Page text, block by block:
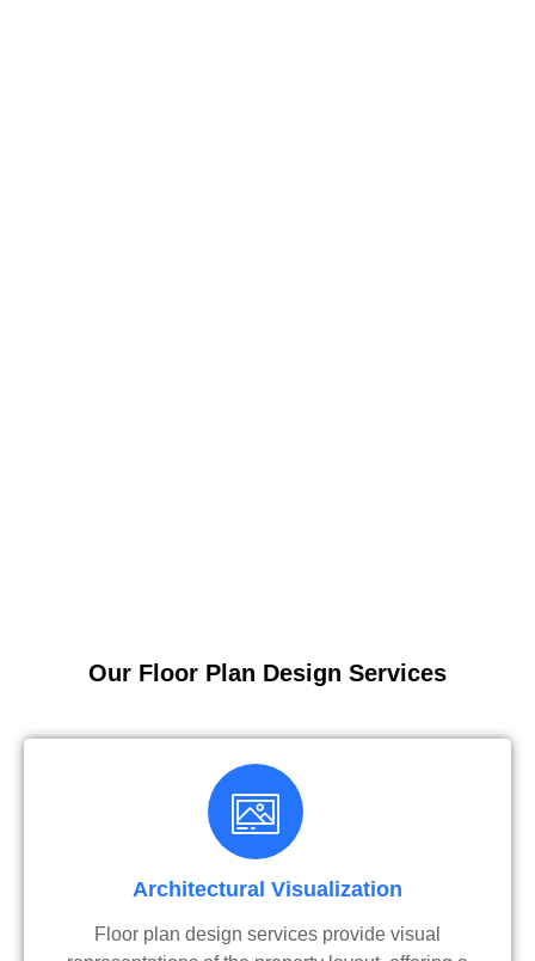
Our Floor Plan Design Services
Architectural Visualization
Floor plan design services provide visual